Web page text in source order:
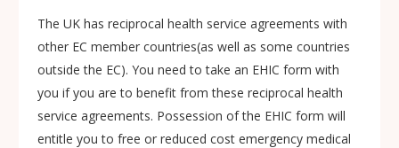
The UK has reciprocal health service agreements with
other EC member countries(as well as some countries
outside the EC). You need to take an EHIC form with
you if you are to benefit from these reciprocal health
service agreements. Possession of the EHIC form will
entitle you to free or reduced cost emergency medical